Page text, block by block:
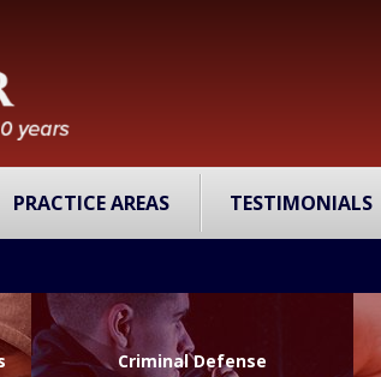
PRACTICE AREAS TESTIMONIALS
Criminal Defense